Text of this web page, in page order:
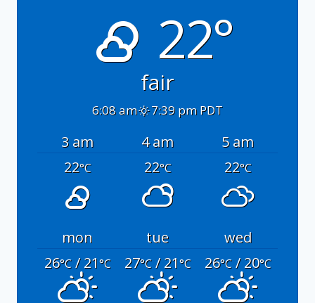
22°
fair
6:08 am 7:39 pm PDT
3 am 4 am
5 am
22°C 22°C 22°C
mon tue
wed
26°C/ 21°C 27°C/ 21°C 26°C/ 20°C